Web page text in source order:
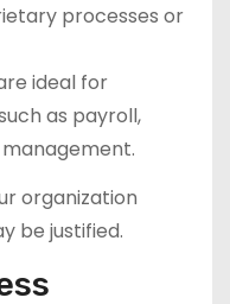
processes or
ideal for
as payroll,
organization
be justified.